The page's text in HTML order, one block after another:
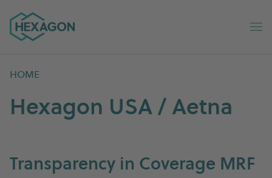
Hexagon Group home
HOME
Hexagon USA / Aetna
Transparency in Coverage MRF